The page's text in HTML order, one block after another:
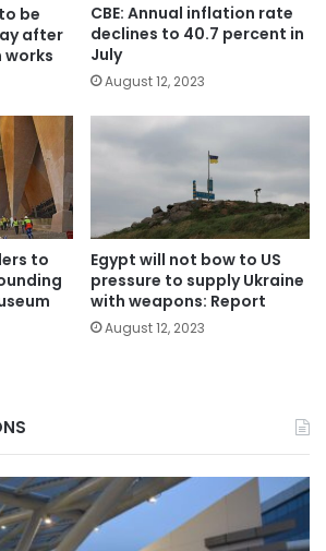
be
after
CBE: Annual inflation rate
declines to 40.7 percent in
July
August 12, 2023
to
Egypt will not bow to US
pressure to supply Ukraine
with weapons: Report
August 12, 2023